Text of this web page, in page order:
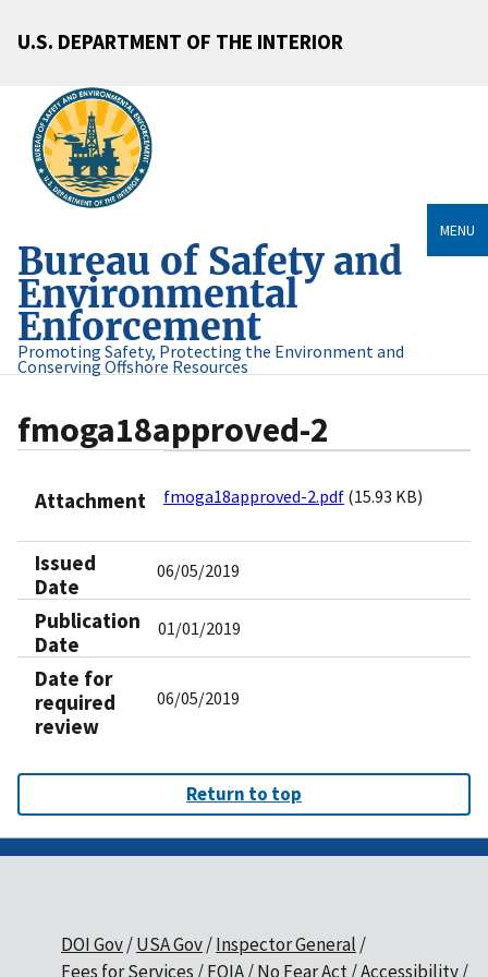
U.S. DEPARTMENT OF THE INTERIOR
Bureau of Safety and
Environmental
Enforcement
Promoting Safety, Protecting the Environment and
Conserving Offshore Resources
MENU
fmoga18approved-2
Attachment fmoga18approved-2.pdf (15.93 KB)
Issued
Date
06/05/2019
Publication
Date
01/01/2019
Date for
required
review
06/05/2019
Return to top
DOI Gov USA Gov Inspector General
Fees for Services
FOIA No Fear Act Accessibility